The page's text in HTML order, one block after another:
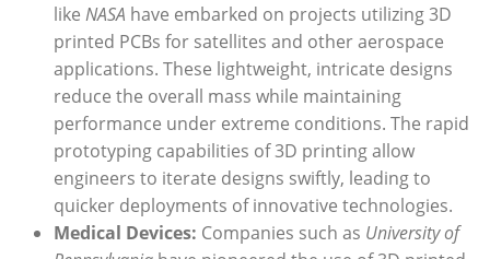
like NASA have embarked on projects utilizing 3D
printed PCBs for satellites and other aerospace
applications. These lightweight, intricate designs
reduce the overall mass while maintaining
performance under extreme conditions. The rapid
prototyping capabilities of 3D printing allow
engineers to iterate designs swiftly, leading to
quicker deployments of innovative technologies.
Medical Devices: Companies such as University of